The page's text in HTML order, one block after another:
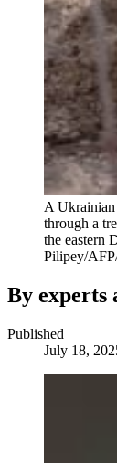
A Ukrainian
through a
the eastern
Pilipey/
By experts
Published
July 18,